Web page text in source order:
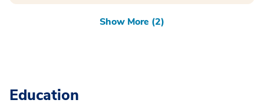
Show More (2)
Education